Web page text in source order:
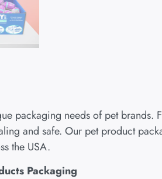
packaging needs of pet
and safe. Our pet product
the USA.
Packaging